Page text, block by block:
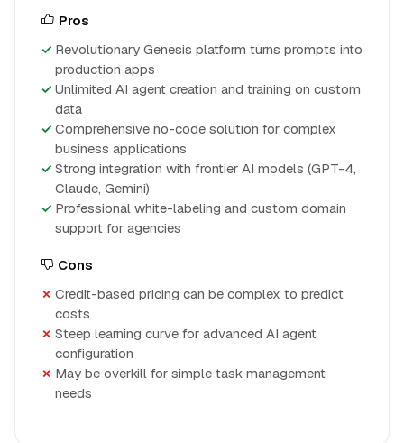
Pros
Revolutionary Genesis platform turns prompts into
production apps
Unlimited AI agent creation and training on custom
data
Comprehensive no-code solution for complex
business applications
Strong integration with frontier AI models (GPT-4,
Claude, Gemini)
Professional white-labeling and custom domain
support for agencies
Cons
Credit-based pricing can be complex to predict
costs
Steep learning curve for advanced AI agent
configuration
May be overkill for simple task management
needs